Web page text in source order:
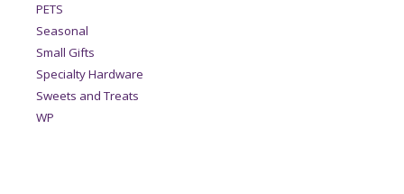
PETS
Seasonal
Small Gifts
Specialty Hardware
Sweets and Treats
WP